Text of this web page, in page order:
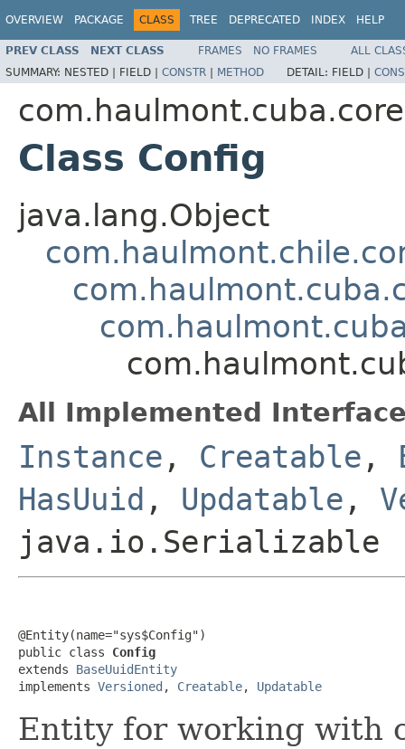
OVERVIEW PACKAGE CLASS TREE DEPRECATED INDEX HELP
PREV CLASS NEXT CLASS FRAMES NO FRAMES
ALL
SUMMARY: NESTED | FIELD | CONSTR | METHOD DETAIL: FIELD |
Class Config
java.lang.Object
All Implemented
Instance , Creatable ,
HasUuid , Updatable ,
java.io.Serializable
@Entity(name="sys$Config")
public class Config
extends BaseUuidEntity
implements Versioned , Creatable, Updatable
Entity for working with